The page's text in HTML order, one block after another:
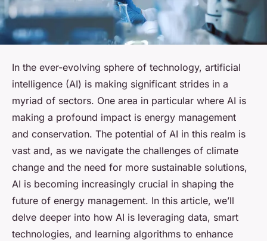
In the ever-evolving sphere of technology, artificial
intelligence (AI) is making significant strides in a
myriad of sectors. One area in particular where AI is
making a profound impact is energy management
and conservation. The potential of AI in this realm is
vast and, as we navigate the challenges of climate
change and the need for more sustainable solutions,
AI is becoming increasingly crucial in shaping the
future of energy management. In this article, we’ll
delve deeper into how AI is leveraging data, smart
technologies, and learning algorithms to enhance